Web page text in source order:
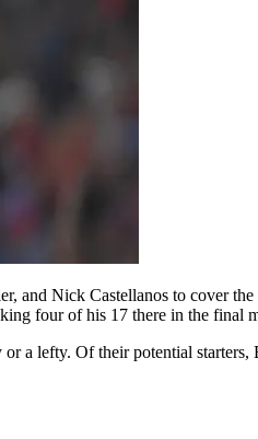
and Nick Castellanos to cover
four of his 17 there in the final
a lefty. Of their potential starters,